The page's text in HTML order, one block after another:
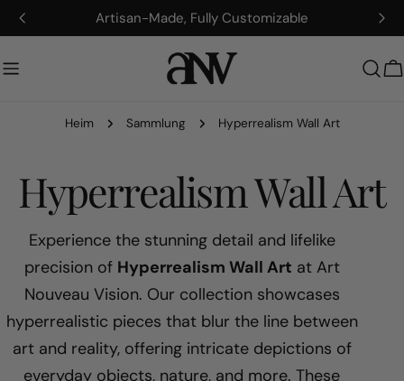
Zum
Inhalt
Artisan-Made, Fully Customizable
Heim Sammlung Hyperrealism Wall Art
S
a
m
m
Hyperrealism Wall Art
Experience the stunning detail and lifelike
precision of Hyperrealism Wall Art at Art
Nouveau Vision. Our collection showcases
hyperrealistic pieces that blur the line between
art and reality, offering intricate depictions of
everyday objects, nature, and more. These